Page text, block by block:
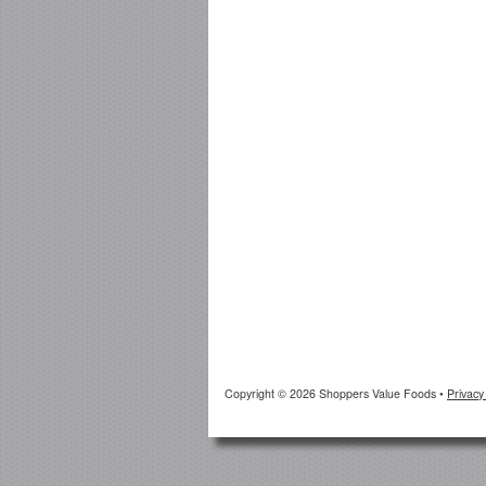
Copyright © 2026 Shoppers Value Foods •